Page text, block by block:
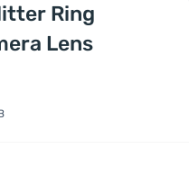
Ring
Lens